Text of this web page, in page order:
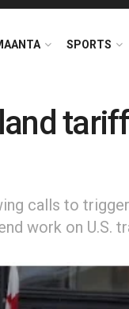
SPORTS
calls to
work on U.S.